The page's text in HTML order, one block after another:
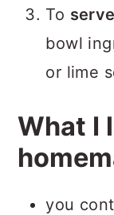
To serve
bowl
or lime
What I
you